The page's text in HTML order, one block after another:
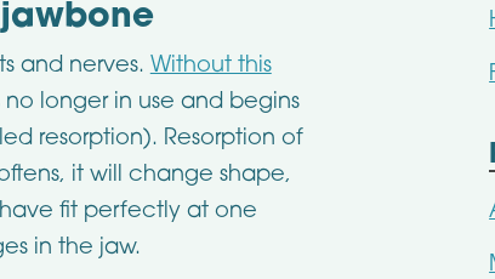
and nerves. Without this
longer in use and begins
resorption). Resorption of
it will change shape,
fit perfectly at one
in the jaw.